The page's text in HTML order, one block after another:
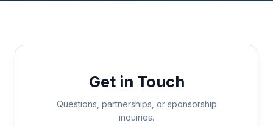
Get in Touch
Questions, partnerships, or sponsorship
inquiries.